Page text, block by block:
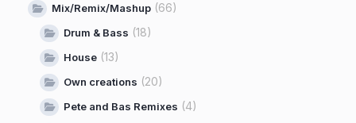
Mix/Remix/Mashup (66)
Drum & Bass (18)
House (13)
Own creations (20)
Pete and Bas Remixes (4)